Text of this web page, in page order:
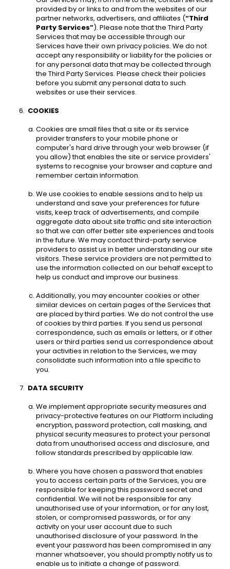
provided by or links to and from the websites of our
partner networks, advertisers, and affiliates (“Third
Party Services”). Please note that the Third Party
Services that may be accessible through our
Services have their own privacy policies. We do not
accept any responsibility or liability for the policies or
for any personal data that may be collected through
the Third Party Services. Please check their policies
before you submit any personal data to such
websites or use their services.
COOKIES
Cookies are small files that a site or its service
provider transfers to your mobile phone or
computer's hard drive through your web browser (if
you allow) that enables the site or service providers'
systems to recognise your browser and capture and
remember certain information.
We use cookies to enable sessions and to help us
understand and save your preferences for future
visits, keep track of advertisements, and compile
aggregate data about site traffic and site interaction
so that we can offer better site experiences and tools
in the future. We may contact third-party service
providers to assist us in better understanding our site
visitors. These service providers are not permitted to
use the information collected on our behalf except to
help us conduct and improve our business.
Additionally, you may encounter cookies or other
similar devices on certain pages of the Services that
are placed by third parties. We do not control the use
of cookies by third parties. If you send us personal
correspondence, such as emails or letters, or if other
users or third parties send us correspondence about
your activities in relation to the Services, we may
consolidate such information into a file specific to
you.
DATA SECURITY
We implement appropriate security measures and
privacy-protective features on our Platform including
encryption, password protection, call masking, and
physical security measures to protect your personal
data from unauthorised access and disclosure, and
follow standards prescribed by applicable law.
Where you have chosen a password that enables
you to access certain parts of the Services, you are
responsible for keeping this password secret and
confidential. We will not be responsible for any
unauthorised use of your information, or for any lost,
stolen, or compromised passwords, or for any
activity on your user account due to such
unauthorised disclosure of your password. In the
event your password has been compromised in any
manner whatsoever, you should promptly notify us to
enable us to initiate a change of password.